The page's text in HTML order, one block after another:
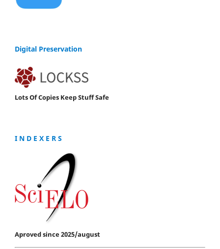
Digital Preservation
Lots Of Copies Keep Stuff Safe
I N D E X E R S
Aproved since 2025/august